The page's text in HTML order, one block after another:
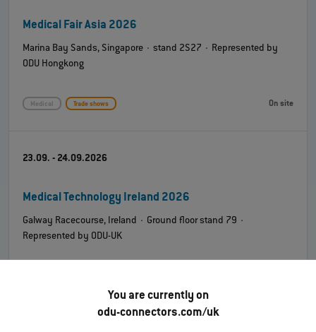
You are currently on
odu-connectors.com/uk
Medical Fair Asia 2026
Marina Bay Sands, Singapore · stand 2S27 · Represented by
ODU Hongkong
Medical Trade shows On site
23.09. - 24.09.2026
Medical Technology Ireland 2026
Galway Racecourse, Ireland · Ground floor stand 79 ·
Represented by ODU-UK